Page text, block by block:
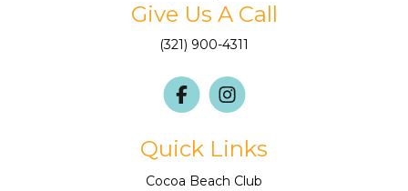
Give Us A Call
(321) 900-4311
Quick Links
Cocoa Beach Club